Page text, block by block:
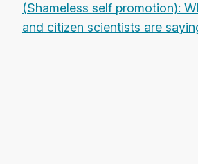
(Shameless self promotion):
and citizen scientists are